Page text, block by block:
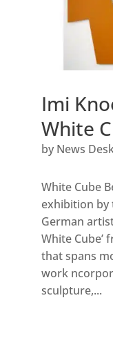
Imi
White
by News
White Cube
exhibition by
German
White Cube’
that spans
work
sculpture,...